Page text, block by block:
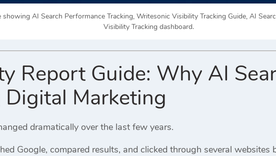
AI Search Performance Tracking, Writesonic Visibility Tracking Guide, AI
Visibility Tracking dashboard.
Report Guide: Why AI
Marketing
dramatically over the last few years.
Google, compared results, and clicked through several websites